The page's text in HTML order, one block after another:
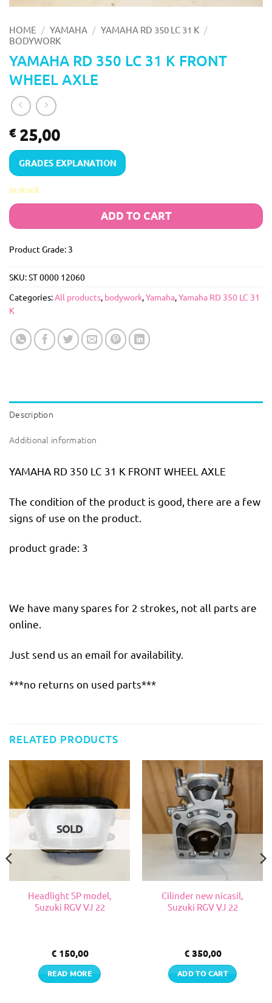
HOME / YAMAHA / YAMAHA RD 350 LC 31 K /
BODYWORK
YAMAHA RD 350 LC 31 K FRONT
WHEEL AXLE
€25,00
GRADES EXPLANATION
In stock
ADD TO CART
Product Grade: 3
SKU:ST 0000 12060
Categories:All products, bodywork,Yamaha,Yamaha RD 350 LC 31
K
Description
Additional information
YAMAHA RD 350 LC 31 K FRONT WHEEL AXLE
The condition of the product is good, there are a few
signs of use on the product.
product grade: 3
We have many spares for 2 strokes, not all parts are
online.
Just send us an email for availability.
***no returns on used parts***
RELATED PRODUCTS
SOLD
Headlight SP model,
Suzuki RGV VJ 22
€150,00
READ MORE
Cilinder new nicasil,
Suzuki RGV VJ 22
€350,00
ADD TO CART